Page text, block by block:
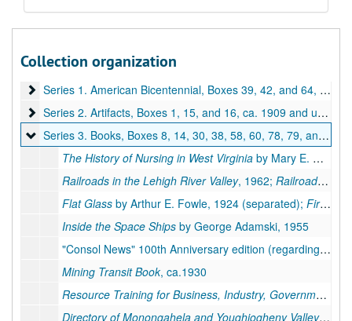
Collection organization
A&M 3582:Monongalia County Historical Records
Series 1. American Bicentennial, Boxes 39, 42, and 64
Series 1. American Bicentennial, Boxes 39, 42, and 64, 1975-1976
Series 2. Artifacts, Boxes 1, 15, and 16
Series 2. Artifacts, Boxes 1, 15, and 16, ca. 1909 and undated
Series 3. Books, Boxes 8, 14, 30, 38, 58, 60, 78, 79, and 82
Series 3. Books, Boxes 8, 14, 30, 38, 58, 60, 78, 79, and 82, 1860-1975
The History of Nursing in West Virginia by Mary E. Reid, 1954 (separated) and
Railroads in the Lehigh River Valley, 1962; Railroad Maps of the United States
Flat Glass by Arthur E. Fowle, 1924 (separated); First Book of Glass
Inside the Space Ships by George Adamski, 1955
"Consol News" 100th Anniversary edition (regarding Consol Coal Mining Company), 1964
Mining Transit Book, ca.1930
Resource Training for Business, Industry, Government
Directory of Monongahela and Youghiogheny Valleys ,